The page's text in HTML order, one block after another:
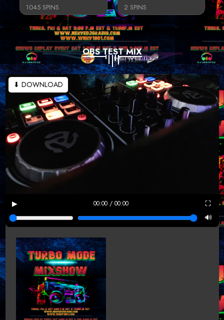
1045 SPINS 2 SPINS
OBS TEST MIX
▶ 00:00 / 00:00
🔊
⛶
⬇ DOWNLOAD